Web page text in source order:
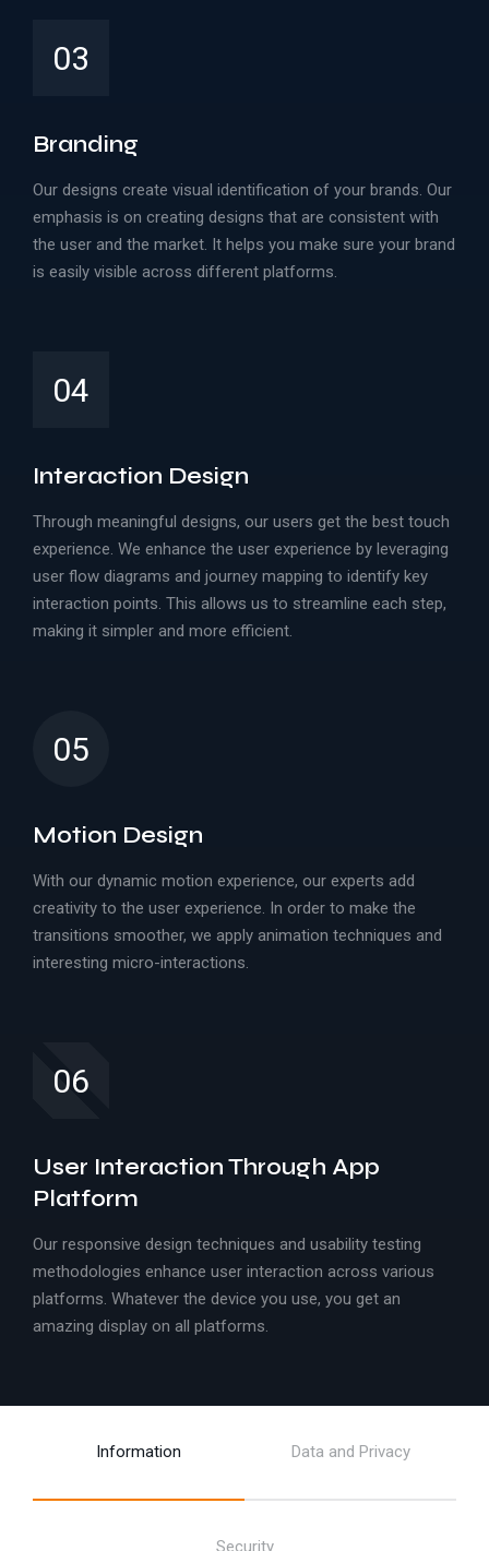
03
Branding
Our designs create visual identification of your brands. Our
emphasis is on creating designs that are consistent with
the user and the market. It helps you make sure your brand
is easily visible across different platforms.
04
Interaction Design
Through meaningful designs, our users get the best touch
experience. We enhance the user experience by leveraging
user flow diagrams and journey mapping to identify key
interaction points. This allows us to streamline each step,
making it simpler and more efficient.
05
Motion Design
With our dynamic motion experience, our experts add
creativity to the user experience. In order to make the
transitions smoother, we apply animation techniques and
interesting micro-interactions.
06
User Interaction Through App
Platform
Our responsive design techniques and usability testing
methodologies enhance user interaction across various
platforms. Whatever the device you use, you get an
amazing display on all platforms.
Information Data and Privacy
Security